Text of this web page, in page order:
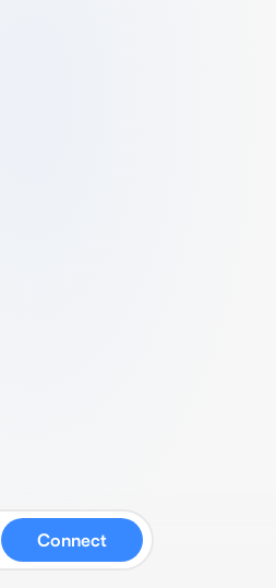
Connect